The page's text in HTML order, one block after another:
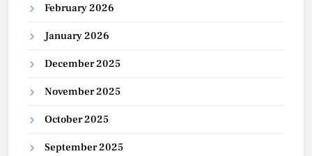
February 2026
January 2026
December 2025
November 2025
October 2025
September 2025